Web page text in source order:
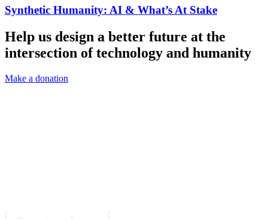
Synthetic Humanity: AI & What’s At Stake
Help us design a better future at the
intersection of technology and humanity
Make a donation